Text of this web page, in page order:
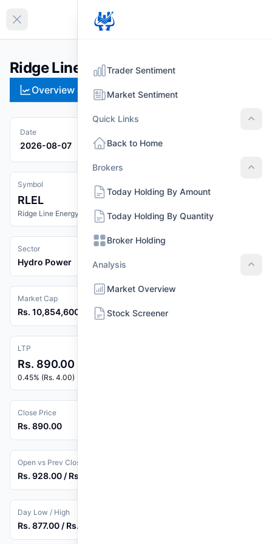
Collapse sidebar
Ridge Line Energy Limited (RLEL)
Overview Technical
Date
2026-08-07
Symbol
RLEL
Ridge Line Energy Limited
Sector
Hydro Power
Market Cap
Rs. 10,854,600,000
LTP
Rs. 890.00
0.45% (Rs. 4.00)
Close Price
Rs. 890.00
Open vs Prev Close
Rs. 928.00 / Rs. 886.00
Day Low / High
Rs. 877.00 / Rs. 928.00
Trader Sentiment
Market Sentiment
Quick Links
Back to Home
Brokers
Today Holding By Amount
Today Holding By Quantity
Broker Holding
Analysis
Market Overview
Stock Screener